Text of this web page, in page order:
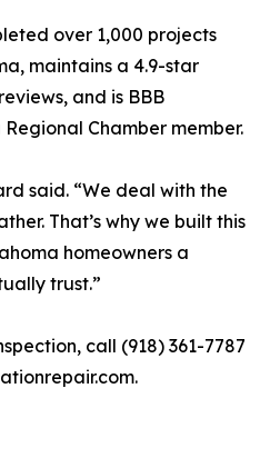
over 1,000 projects
maintains a 4.9-star
and is BBB
Chamber member.
said. “We deal with the
That’s why we built this
homeowners a
trust.”
call (918) 361-7787